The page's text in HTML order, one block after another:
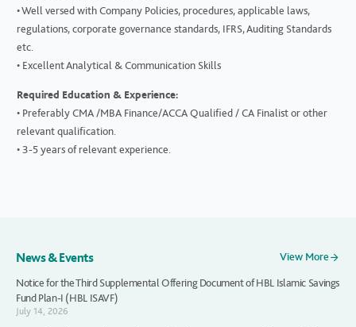
• Well versed with Company Policies, procedures, applicable laws,
regulations, corporate governance standards, IFRS, Auditing Standards
etc.
• Excellent Analytical & Communication Skills
Required Education & Experience:
• Preferably CMA /MBA Finance/ACCA Qualified / CA Finalist or other
relevant qualification.
• 3-5 years of relevant experience.
News & Events
View More
Notice for the Third Supplemental Offering Document of HBL Islamic Savings
Fund Plan-I (HBL ISAVF)
July 14, 2026